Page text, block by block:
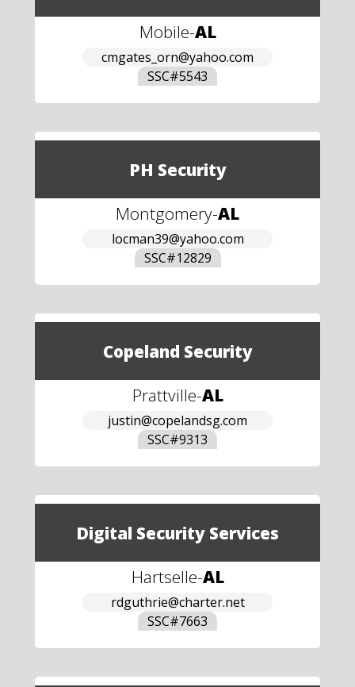
Mobile-AL
cmgates_orn@yahoo.com
SSC#5543
PH Security
Montgomery-AL
locman39@yahoo.com
SSC#12829
Copeland Security
Prattville-AL
justin@copelandsg.com
SSC#9313
Digital Security Services
Hartselle-AL
rdguthrie@charter.net
SSC#7663